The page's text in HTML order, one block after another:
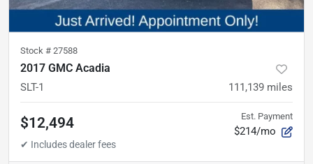
Stock # 27588
2017 GMC Acadia
SLT-1 111,139 miles
$12,494 Est. Payment
$214/mo